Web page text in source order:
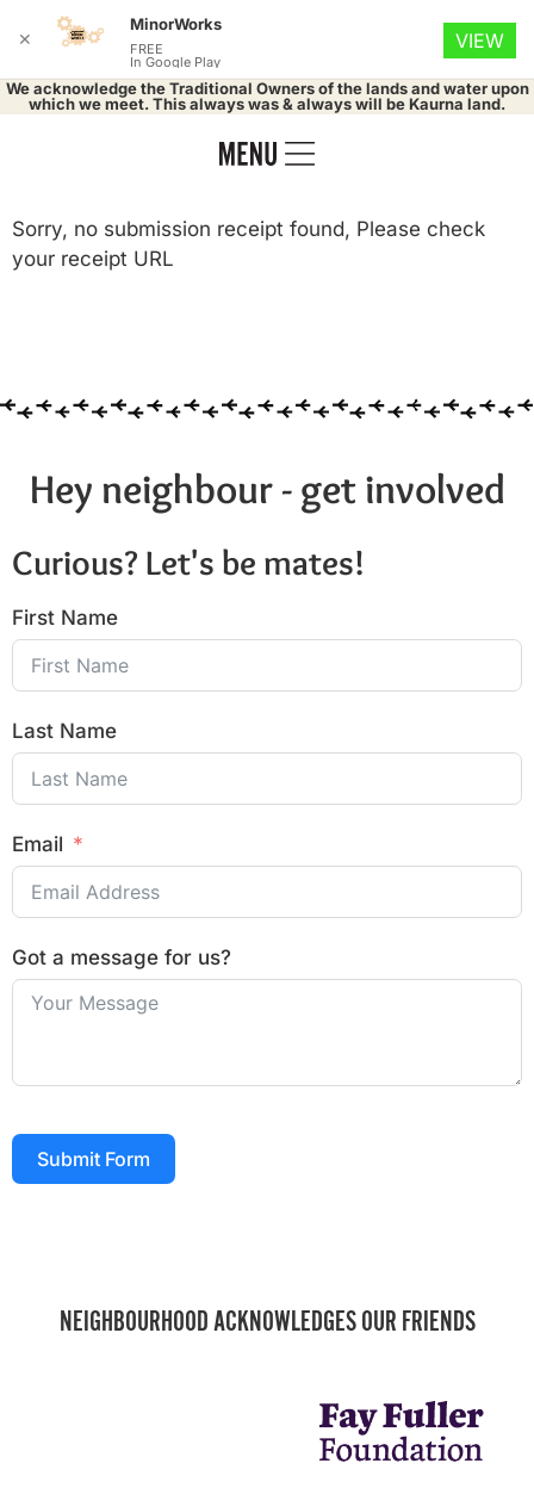
We acknowledge the Traditional Owners of the lands and water upon
which we meet. This always was & always will be Kaurna land.
Sorry, no submission receipt found, Please check
your receipt URL
Hey neighbour - get involved
Curious? Let's be mates!
First Name
Last Name
Email
Got a message for us?
Submit Form
NEIGHBOURHOOD ACKNOWLEDGES OUR FRIENDS
✕
MinorWorks
FREE
In Google Play
VIEW